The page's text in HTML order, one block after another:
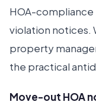
HOA-compliance
violation notices.
property
the practical
Move-out HOA